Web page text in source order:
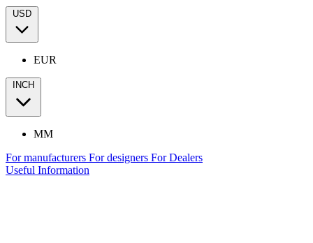
USD
EUR
INCH
MM
For manufacturers For designers For Dealers
Useful Information